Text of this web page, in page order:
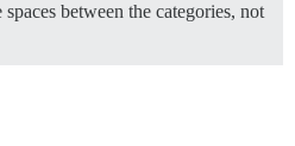
between the categories, not